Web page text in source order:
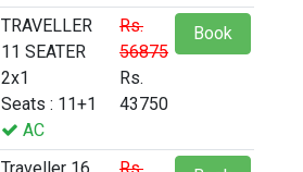
TRAVELLER
11 SEATER
2x1
Seats : 11+1
AC
Rs.
56875
Rs.
43750
Book